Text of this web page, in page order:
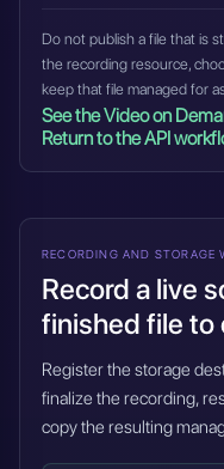
Do not publish a file that is
the recording resource,
keep that file managed for
See the Video on
Return to the API
RECORDING AND STORAGE
Record a live
finished file to
Register the storage
finalize the recording,
copy the resulting